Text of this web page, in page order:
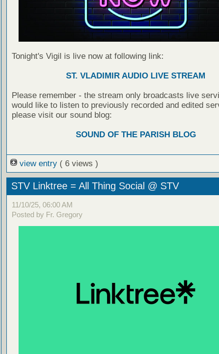
Tonight's Vigil is live now at following link:
ST. VLADIMIR AUDIO LIVE STREAM
Please remember - the stream only broadcasts live
would like to listen to previously recorded and edited
please visit our sound blog:
SOUND OF THE PARISH BLOG
view entry ( 6 views )
STV Linktree = All Thing Social @ STV
11/10/25, 06:00 AM
Posted by Fr. Gregory